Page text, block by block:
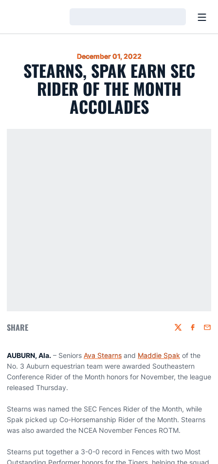
December 01, 2022
STEARNS, SPAK EARN SEC
RIDER OF THE MONTH
ACCOLADES
SHARE Twitter
AUBURN, Ala. – Seniors Ava Stearns and Maddie Spak of the
No. 3 Auburn equestrian team were awarded Southeastern
Conference Rider of the Month honors for November, the league
released Thursday.
Stearns was named the SEC Fences Rider of the Month, while
Spak picked up Co-Horsemanship Rider of the Month. Stearns
was also awarded the NCEA November Fences ROTM.
Stearns put together a 3-0-0 record in Fences with two Most
Outstanding Performer honors for the Tigers, helping the squad